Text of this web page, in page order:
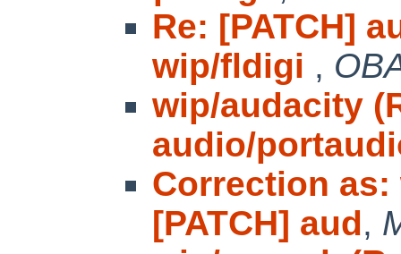
Re: [PATCH]
wip/fldigi ,
wip/audacity
audio/
Correction as:
[PATCH] aud,